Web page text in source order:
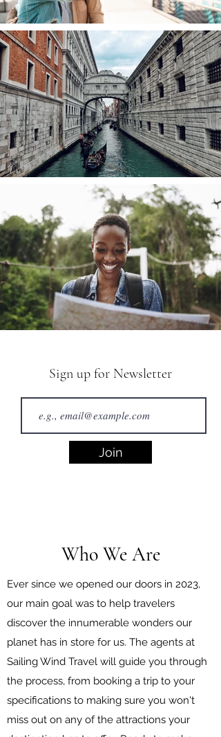
Sign up for Newsletter
Join
Who We Are
Ever since we opened our doors in 2023,
our main goal was to help travelers
discover the innumerable wonders our
planet has in store for us. The agents at
Sailing Wind Travel will guide you through
the process, from booking a trip to your
specifications to making sure you won't
miss out on any of the attractions your